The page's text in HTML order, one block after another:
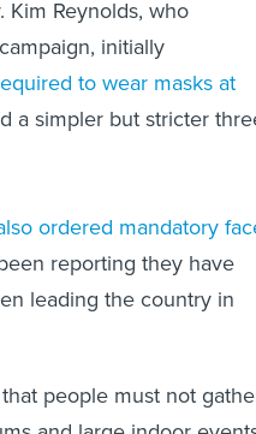
Kim Reynolds, who
initially
to wear masks at
a simpler but stricter
ordered mandatory face
reporting they have
leading the country in
people must not gather
and large indoor events